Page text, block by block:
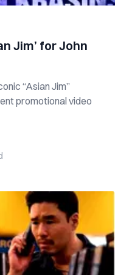
Jim’ for John
“Asian Jim”
promotional video